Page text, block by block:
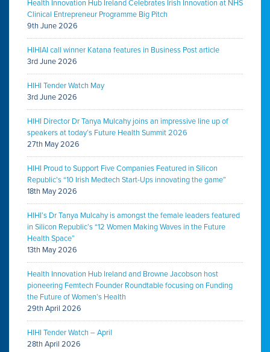
Health Innovation Hub Ireland Celebrates Irish Innovation at NHS
Clinical Entrepreneur Programme Big Pitch
9th June 2026
HIHIAI call winner Katana features in Business Post article
3rd June 2026
HIHI Tender Watch May
3rd June 2026
HIHI Director Dr Tanya Mulcahy joins an impressive line up of
speakers at today’s Future Health Summit 2026
27th May 2026
HIHI Proud to Support Five Companies Featured in Silicon
Republic’s “10 Irish Medtech Start-Ups innovating the game”
18th May 2026
HIHI’s Dr Tanya Mulcahy is amongst the female leaders featured
in Silicon Republic’s “12 Women Making Waves in the Future
Health Space”
13th May 2026
Health Innovation Hub Ireland and Browne Jacobson host
pioneering Femtech Founder Roundtable focusing on Funding
the Future of Women’s Health
29th April 2026
HIHI Tender Watch – April
28th April 2026